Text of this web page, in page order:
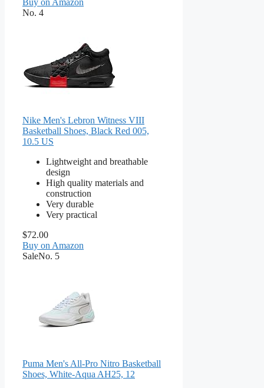
No. 4
Nike Men's Lebron Witness VIII
Basketball Shoes, Black Red 005,
10.5 US
Lightweight and breathable
design
High quality materials and
construction
Very durable
Very practical
$72.00
Buy on Amazon
SaleNo. 5
Puma Men's All-Pro Nitro Basketball
Shoes, White-Aqua AH25, 12